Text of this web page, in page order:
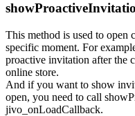
This method is used to open
specific moment. For
proactive invitation after the
online store.
And if you want to show
open, you need to call
jivo_onLoadCallback.